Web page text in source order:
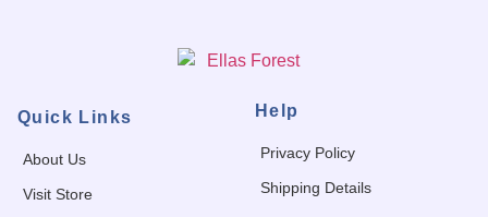
Quick Links
About Us
Visit Store
Help
Privacy Policy
Shipping Details